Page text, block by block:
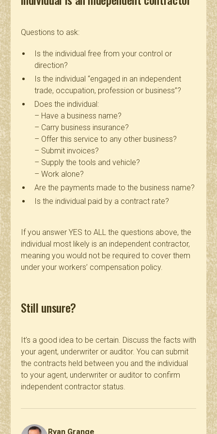
Questions to ask:
Is the individual free from your control or
direction?
Is the individual “engaged in an independent
trade, occupation, profession or business”?
Does the individual:
– Have a business name?
– Carry business insurance?
– Offer this service to any other business?
– Submit invoices?
– Supply the tools and vehicle?
– Work alone?
Are the payments made to the business name?
Is the individual paid by a contract rate?
If you answer YES to ALL the questions above, the
individual most likely is an independent contractor,
meaning you would not be required to cover them
under your workers’ compensation policy.
Still unsure?
It’s a good idea to be certain. Discuss the facts with
your agent, underwriter or auditor. You can submit
the contracts held between you and the individual
to your agent, underwriter or auditor to confirm
independent contractor status.
Ryan Grange